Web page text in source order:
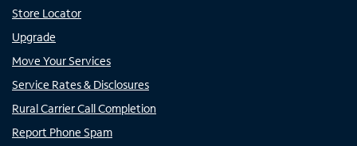
Store Locator
Upgrade
Move Your Services
Service Rates & Disclosures
Rural Carrier Call Completion
Report Phone Spam